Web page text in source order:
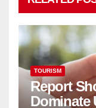
TOURISM
Report
Dominate